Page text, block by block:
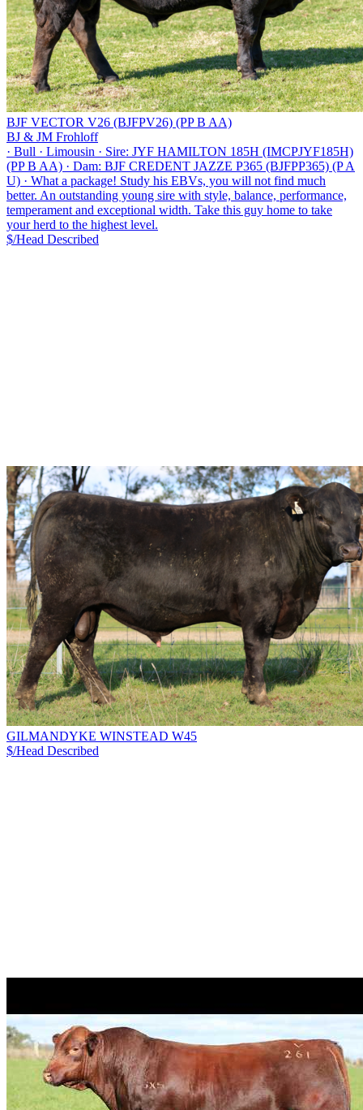
BJF VECTOR V26 (BJFPV26) (PP B AA)
BJ & JM Frohloff
· Bull · Limousin · Sire: JYF HAMILTON 185H (IMCPJYF185H)
(PP B AA) · Dam: BJF CREDENT JAZZE P365 (BJFPP365) (P A
U) · What a package! Study his EBVs, you will not find much
better. An outstanding young sire with style, balance, performance,
temperament and exceptional width. Take this guy home to take
your herd to the highest level.
$/Head Described
GILMANDYKE WINSTEAD W45
$/Head Described